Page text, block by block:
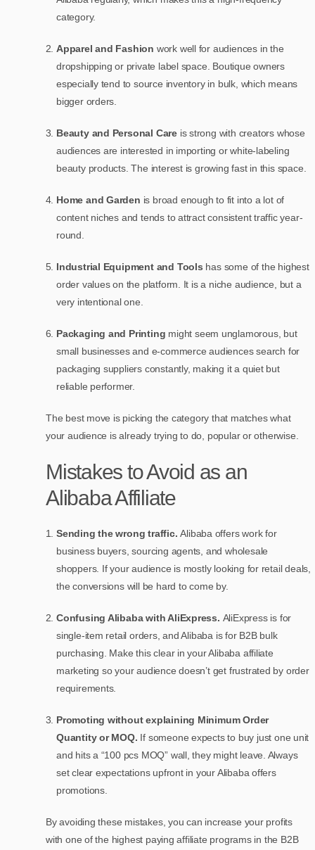
category.
Apparel and Fashion work well for audiences in the
dropshipping or private label space. Boutique owners
especially tend to source inventory in bulk, which means
bigger orders.
Beauty and Personal Careis strong with creators whose
audiences are interested in importing or white-labeling
beauty products. The interest is growing fast in this space.
Home and Garden is broad enough to fit into a lot of
content niches and tends to attract consistent traffic year-
round.
Industrial Equipment and Tools has some of the highest
order values on the platform. It is a niche audience, but a
very intentional one.
Packaging and Printing might seem unglamorous, but
small businesses and e-commerce audiences search for
packaging suppliers constantly, making it a quiet but
reliable performer.
The best move is picking the category that matches what
your audience is already trying to do, popular or otherwise.
Mistakes to Avoid as an
Alibaba Affiliate
Sending the wrong traffic.Alibaba offers work for
business buyers, sourcing agents, and wholesale
shoppers. If your audience is mostly looking for retail deals,
the conversions will be hard to come by.
Confusing Alibaba with AliExpress. AliExpress is for
single-item retail orders, and Alibaba is for B2B bulk
purchasing. Make this clear in your Alibaba affiliate
marketing so your audience doesn’t get frustrated by order
requirements.
Promoting without explaining Minimum Order
Quantity or MOQ. If someone expects to buy just one unit
and hits a “100 pcs MOQ” wall, they might leave. Always
set clear expectations upfront in your Alibaba offers
promotions.
By avoiding these mistakes, you can increase your profits
with one of the highest paying affiliate programs in the B2B